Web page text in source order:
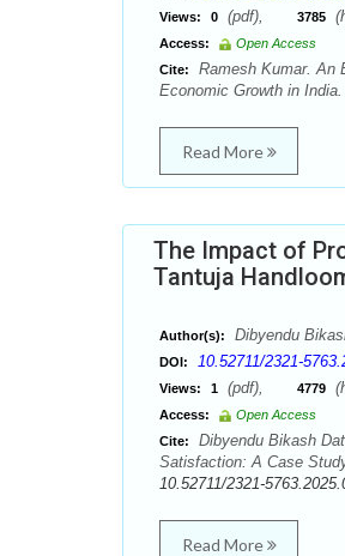
Views: 0 (pdf), 3785
Access:
Open Access
Cite:
Ramesh Kumar. An
Economic Growth in
Read More
The Impact of
Tantuja
Author(s): Dibyendu
DOI: 10.52711/2321-
Views: 1 (pdf), 4779
Access:
Open Access
Cite:
Dibyendu Bikash
Satisfaction: A Case
10.52711/2321-
Read More